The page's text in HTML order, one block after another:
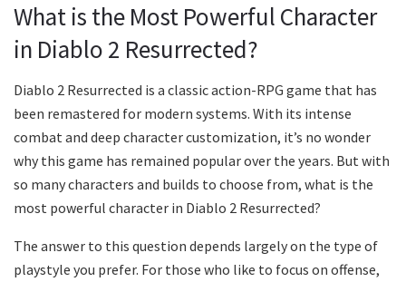
What is the Most Powerful Character
in Diablo 2 Resurrected?
Diablo 2 Resurrected is a classic action-RPG game that has
been remastered for modern systems. With its intense
combat and deep character customization, it’s no wonder
why this game has remained popular over the years. But with
so many characters and builds to choose from, what is the
most powerful character in Diablo 2 Resurrected?
The answer to this question depends largely on the type of
playstyle you prefer. For those who like to focus on offense,